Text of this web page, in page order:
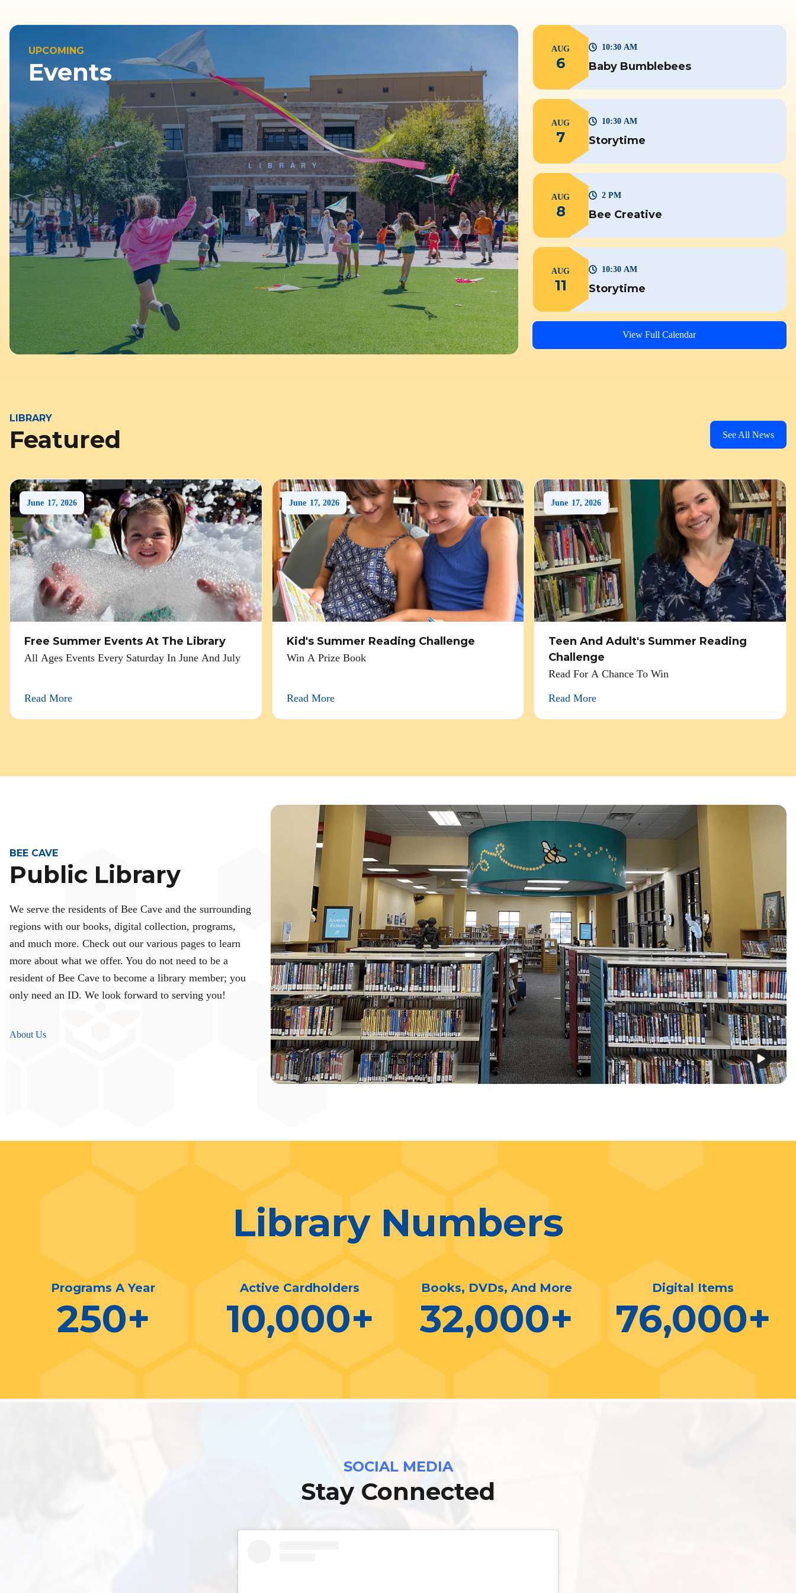
UPCOMING
Events
AUG
6 Baby Bumblebees
10:30 AM
AUG
7 Storytime
10:30 AM
AUG
8 Bee Creative
2 PM
AUG
11 Storytime
10:30 AM
View Full Calendar
LIBRARY
Featured See All News
June 17, 2026
Free Summer Events At The Library
All Ages Events Every Saturday In June And July
Read More
June 17, 2026
Kid's Summer Reading Challenge
Win A Prize Book
Read More
June 17, 2026
Teen And Adult's Summer Reading
Challenge
Read For A Chance To Win
Read More
BEE CAVE
Public Library
We serve the residents of Bee Cave and the surrounding
regions with our books, digital collection, programs,
and much more. Check out our various pages to learn
more about what we offer. You do not need to be a
resident of Bee Cave to become a library member; you
only need an ID. We look forward to serving you!
About Us
Library Numbers
Programs A Year
250+
Active Cardholders
10,000+
Books, DVDs, And More
32,000+
Digital Items
76,000+
SOCIAL MEDIA
Stay Connected